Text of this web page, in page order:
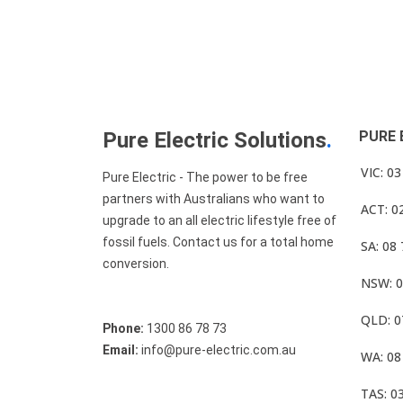
Pure Electric Solutions.
Pure Electric - The power to be free
partners with Australians who want to
upgrade to an all electric lifestyle free of
fossil fuels. Contact us for a total home
conversion.
Phone: 1300 86 78 73
Email: info@pure-electric.com.au
PURE
VIC:
ACT:
SA: 08
NSW:
QLD:
WA:
TAS: